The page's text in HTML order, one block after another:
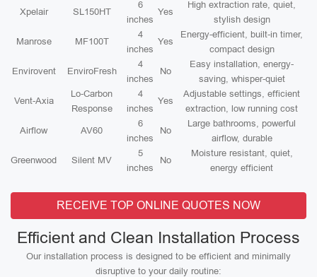
Xpelair SL150HT
6
inches
Yes
High extraction rate, quiet,
stylish design
Manrose MF100T
4
inches
Yes
Energy-efficient, built-in timer,
compact design
Envirovent EnviroFresh
4
inches
No
Easy installation, energy-
saving, whisper-quiet
Vent-Axia
Lo-Carbon
Response
4
inches
Yes
Adjustable settings, efficient
extraction, low running cost
Airflow AV60
6
inches
No
Large bathrooms, powerful
airflow, durable
Greenwood Silent MV
5
inches
No
Moisture resistant, quiet,
energy efficient
RECEIVE TOP ONLINE QUOTES NOW
Efficient and Clean Installation Process
Our installation process is designed to be efficient and minimally
disruptive to your daily routine: